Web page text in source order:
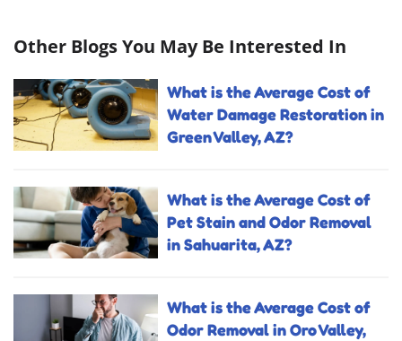
Other Blogs You May Be Interested In
What is the Average Cost of
Water Damage Restoration in
Green Valley, AZ?
What is the Average Cost of
Pet Stain and Odor Removal
in Sahuarita, AZ?
What is the Average Cost of
Odor Removal in Oro Valley,